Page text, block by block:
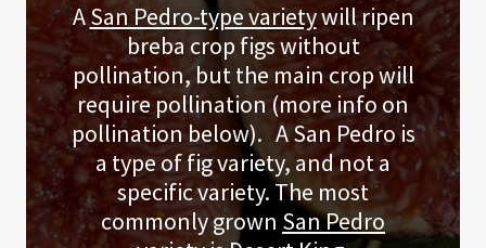
ASan Pedro-type varietywill ripen
breba crop figs without
pollination, but the main crop will
require pollination (more info on
pollination below). A San Pedro is
a type of fig variety, and not a
specific variety. The most
commonly grown San Pedro